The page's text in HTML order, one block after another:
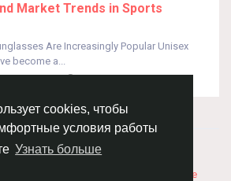
cookies, чтобы
условия работы
Узнать больше
Market Trends in Sports
Are Increasingly Popular Unisex
become a...
назад 0 123
Соглашение